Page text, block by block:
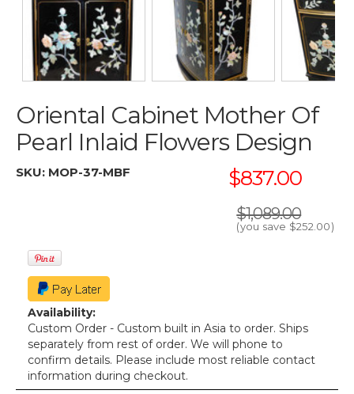
Oriental Cabinet Mother Of
Pearl Inlaid Flowers Design
SKU: MOP-37-MBF $837.00
$1,089.00
(you save $252.00)
Availability:
Custom Order - Custom built in Asia to order. Ships
separately from rest of order. We will phone to
confirm details. Please include most reliable contact
information during checkout.